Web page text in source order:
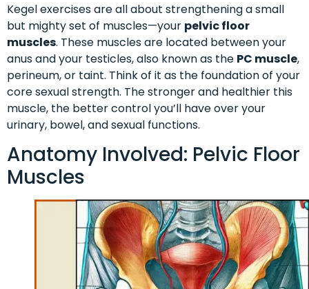
Kegel exercises are all about strengthening a small
but mighty set of muscles—your pelvic floor
muscles. These muscles are located between your
anus and your testicles, also known as the PC muscle,
perineum, or taint. Think of it as the foundation of your
core sexual strength. The stronger and healthier this
muscle, the better control you’ll have over your
urinary, bowel, and sexual functions.
Anatomy Involved: Pelvic Floor
Muscles